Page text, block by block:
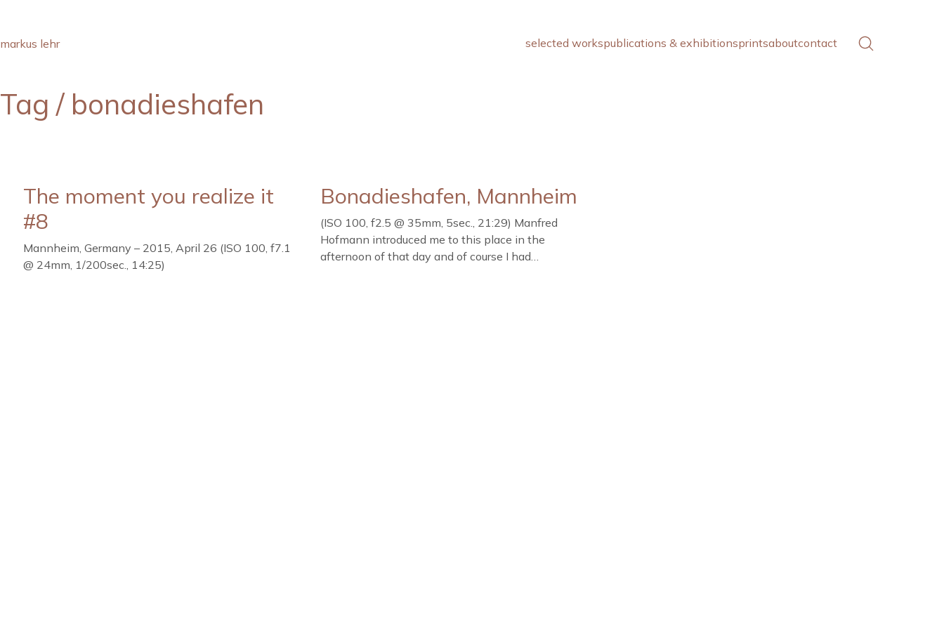
markus lehr selected workspublications & exhibitionsprintsaboutcontact
Tag / bonadieshafen
The moment you realize it
#8
Mannheim, Germany – 2015, April 26 (ISO 100, f7.1
@ 24mm, 1/200sec., 14:25)
Bonadieshafen, Mannheim
(ISO 100, f2.5 @ 35mm, 5sec., 21:29) Manfred
Hofmann introduced me to this place in the
afternoon of that day and of course I had…